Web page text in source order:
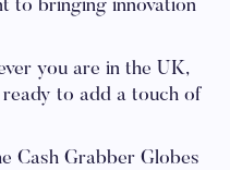
to bringing innovation
you are in the UK,
to add a touch of
Cash Grabber Globes